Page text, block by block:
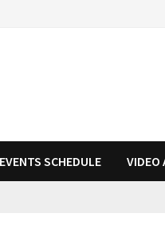
EVENTS SCHEDULE VIDEO